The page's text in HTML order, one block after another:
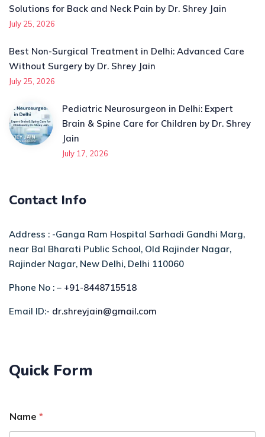
Solutions for Back and Neck Pain by Dr. Shrey Jain
July 25, 2026
Best Non-Surgical Treatment in Delhi: Advanced Care
Without Surgery by Dr. Shrey Jain
July 25, 2026
Pediatric Neurosurgeon in Delhi: Expert
Brain & Spine Care for Children by Dr. Shrey
Jain
July 17, 2026
Contact Info
Address : -Ganga Ram Hospital Sarhadi Gandhi Marg,
near Bal Bharati Public School, Old Rajinder Nagar,
Rajinder Nagar, New Delhi, Delhi 110060
Phone No : – +91-8448715518
Email ID:- dr.shreyjain@gmail.com
Quick Form
Name *